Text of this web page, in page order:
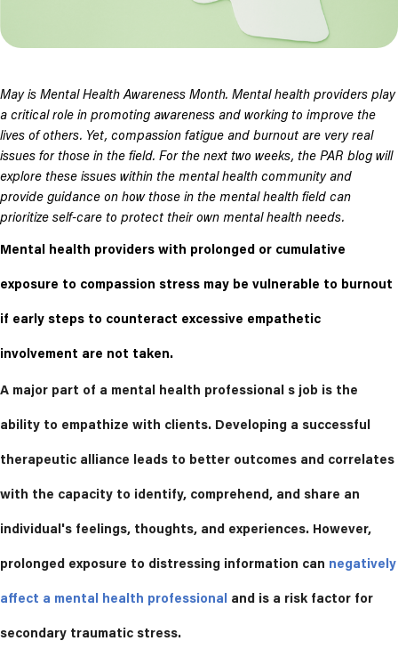
May is Mental Health Awareness Month. Mental health providers play
a critical role in promoting awareness and working to improve the
lives of others. Yet, compassion fatigue and burnout are very real
issues for those in the field. For the next two weeks, the PAR blog will
explore these issues within the mental health community and
provide guidance on how those in the mental health field can
prioritize self-care to protect their own mental health needs.
Mental health providers with prolonged or cumulative
exposure to compassion stress may be vulnerable to burnout
if early steps to counteract excessive empathetic
involvement are not taken.
A major part of a mental health professional s job is the
ability to empathize with clients. Developing a successful
therapeutic alliance leads to better outcomes and correlates
with the capacity to identify, comprehend, and share an
individual's feelings, thoughts, and experiences. However,
prolonged exposure to distressing information can negatively
affect a mental health professional and is a risk factor for
secondary traumatic stress.